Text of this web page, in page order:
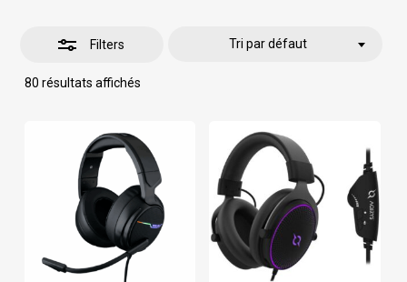
Filters
80 résultats affichés
Tri par défaut